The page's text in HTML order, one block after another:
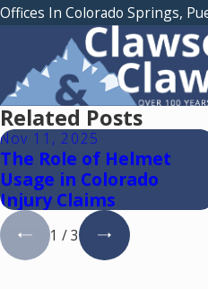
Offices In Colorado Springs,
Related Posts
Nov 11, 2025
The Role of Helmet
Usage in Colorado
Injury Claims
1 /3